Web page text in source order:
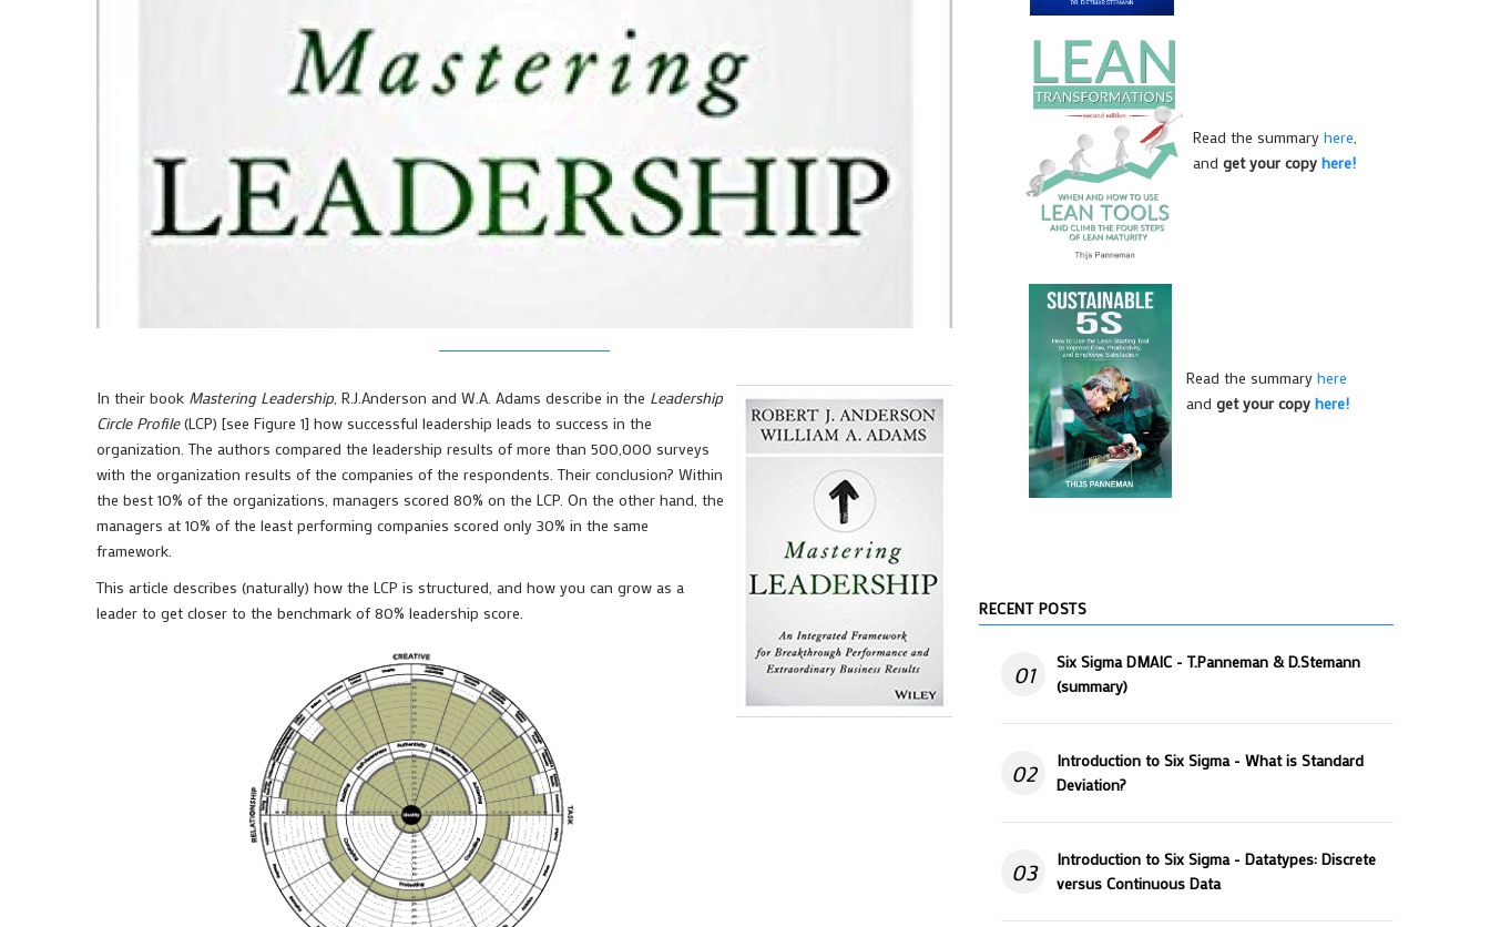
In their book Mastering Leadership , R.J.Anderson and W.A. Adams describe in the Leadership
Circle Profile(LCP) [see Figure 1] how successful leadership leads to success in the
organization. The authors compared the leadership results of more than 500,000 surveys
with the organization results of the companies of the respondents. Their conclusion? Within
the best 10% of the organizations, managers scored 80% on the LCP. On the other hand, the
managers at 10% of the least performing companies scored only 30% in the same
framework.
This article describes (naturally) how the LCP is structured, and how you can grow as a
leader to get closer to the benchmark of 80% leadership score.
Read the summary here
and get your copy here!
Read the summary here
and get your copy here!
RECENT POSTS
01
Six Sigma DMAIC - T.Panneman & D.Stemann
(summary)
02
Introduction to Six Sigma - What is Standard
Deviation?
03
Introduction to Six Sigma - Datatypes: Discrete
versus Continuous Data